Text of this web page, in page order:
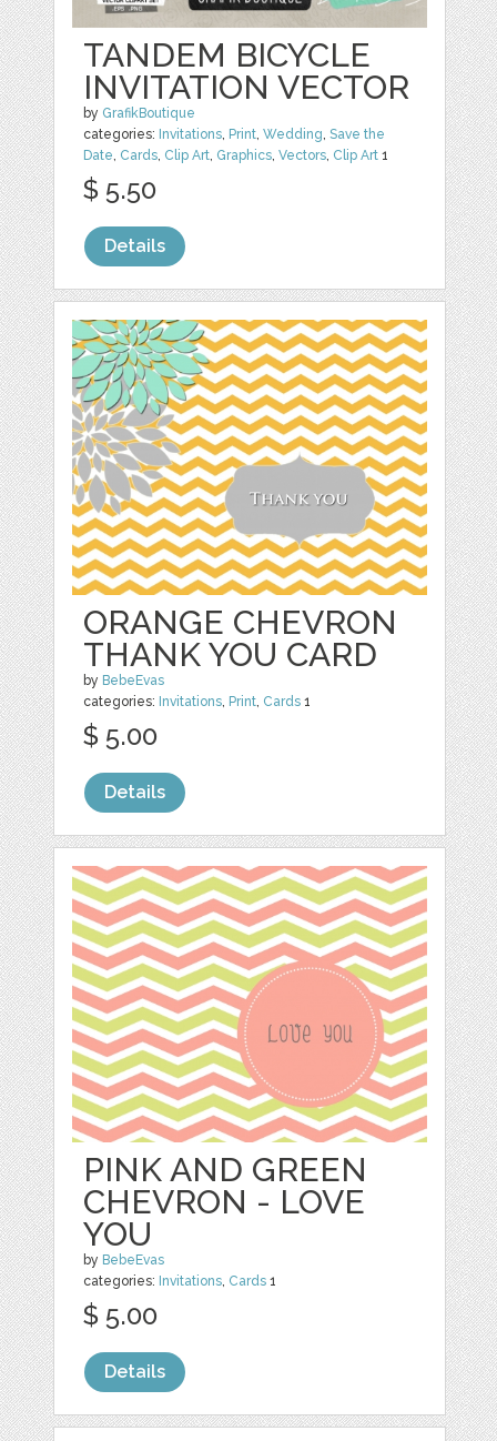
TANDEM BICYCLE
INVITATION VECTOR
by GrafikBoutique
categories: Invitations, Print,Wedding,Save the
Date, Cards, Clip Art, Graphics,Vectors, Clip Art 1
$ 5.50
Details
ORANGE CHEVRON
THANK YOU CARD
by BebeEvas
categories: Invitations, Print, Cards 1
$ 5.00
Details
PINK AND GREEN
CHEVRON - LOVE
YOU
by BebeEvas
categories: Invitations Cards 1
$ 5.00
Details